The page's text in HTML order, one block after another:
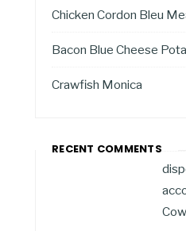
Chicken Cordon Bleu
Bacon Blue Cheese
Crawfish Monica
RECENT COMMENTS